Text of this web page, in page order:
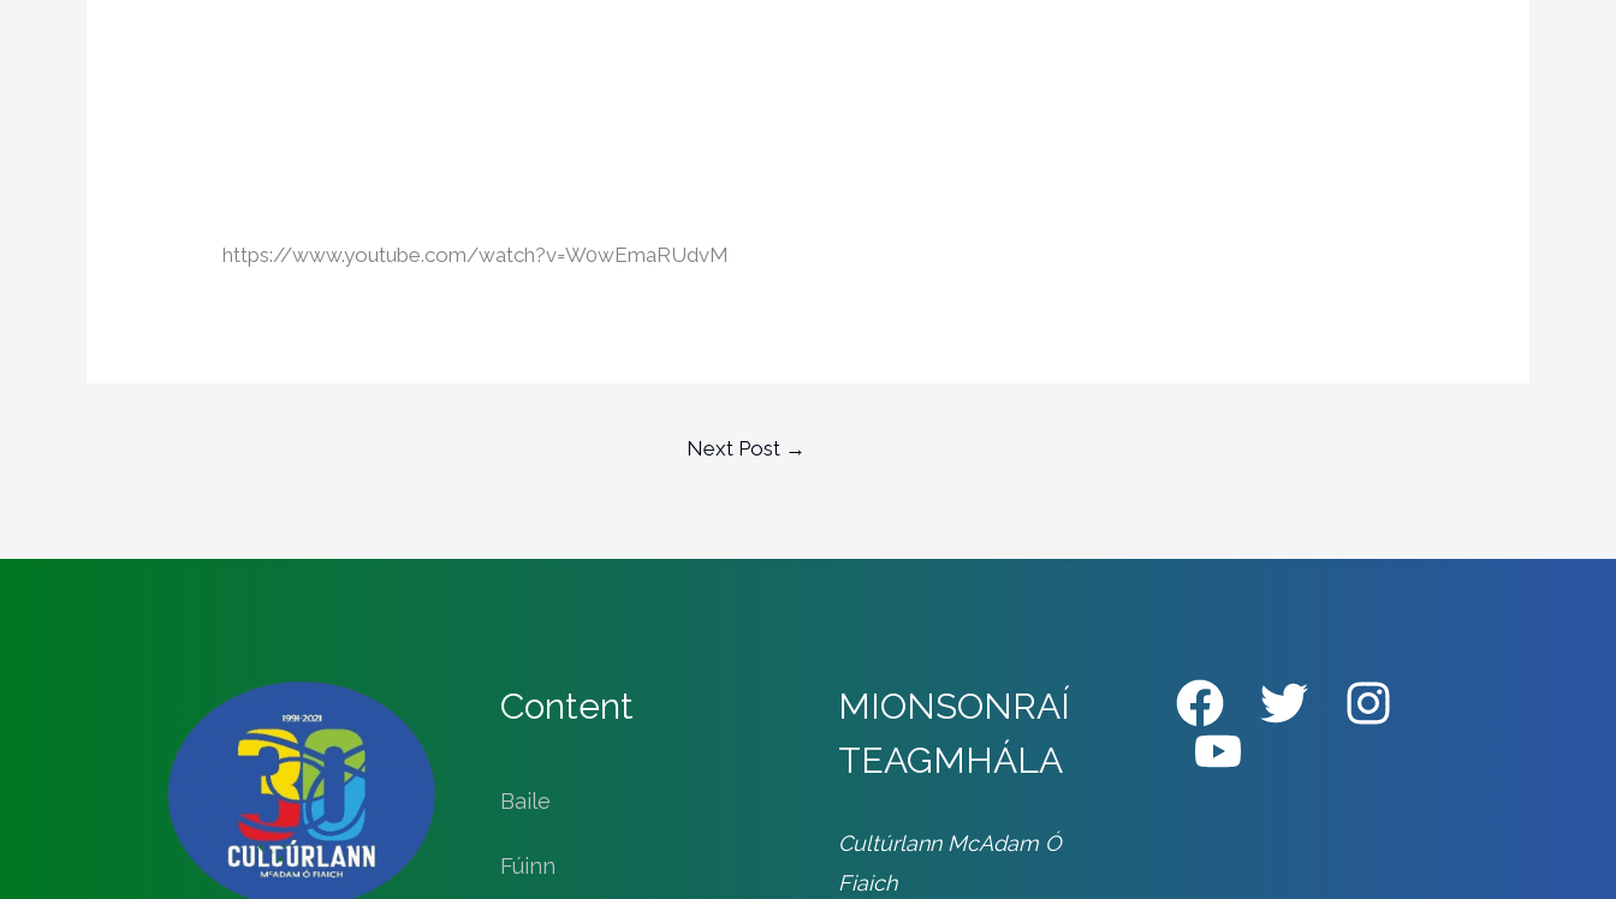
https://www.youtube.com/watch?v=W0wEmaRUdvM
Next Post →
Content
Baile
Fúinn
MIONSONRAÍ
TEAGMHÁLA
Cultúrlann McAdam Ó
Fiaich